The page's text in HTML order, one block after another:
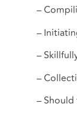
–
–
–
–
–